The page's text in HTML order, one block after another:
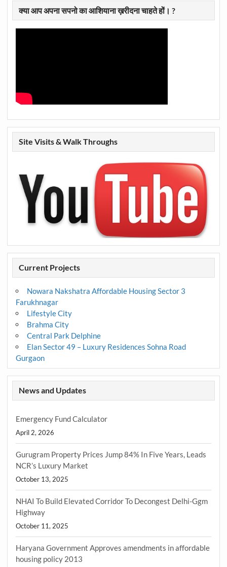
क्या आप अपना सपनो का आशियाना ख़रीदना चाहते हों। ?
Site Visits & Walk Throughs
Current Projects
Nowara Nakshatra Affordable Housing Sector 3
Farukhnagar
Lifestyle City
Brahma City
Central Park Delphine
Elan Sector 49 – Luxury Residences Sohna Road
Gurgaon
News and Updates
Emergency Fund Calculator
April 2, 2026
Gurugram Property Prices Jump 84% In Five Years, Leads
NCR’s Luxury Market
October 13, 2025
NHAI To Build Elevated Corridor To Decongest Delhi-Ggm
Highway
October 11, 2025
Haryana Government Approves amendments in affordable
housing policy 2013